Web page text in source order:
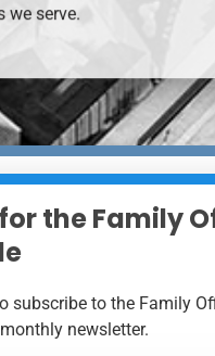
serve.
the Family
subscribe to the Family
newsletter.